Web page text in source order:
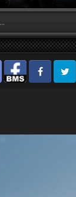
Facebook BMSFacebook VG
Twitter